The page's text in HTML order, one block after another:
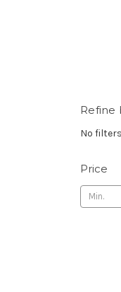
Refine
No
Price